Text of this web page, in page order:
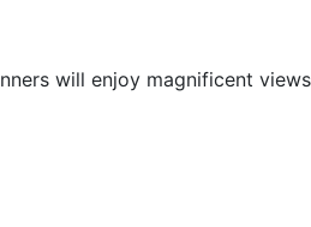
will enjoy magnificent views